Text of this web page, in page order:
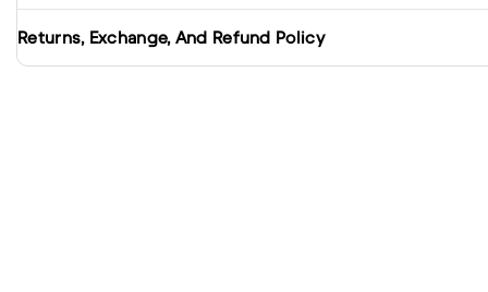
Returns, Exchange, And Refund Policy